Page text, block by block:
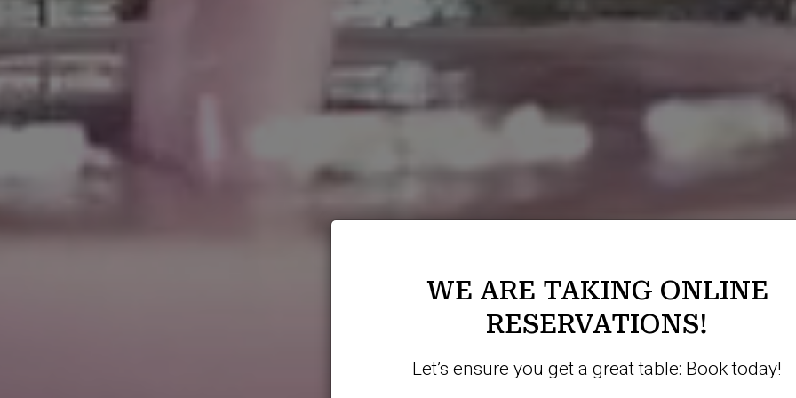
WE ARE TAKING ONLINE
RESERVATIONS!
Let’s ensure you get a great table: Book today!